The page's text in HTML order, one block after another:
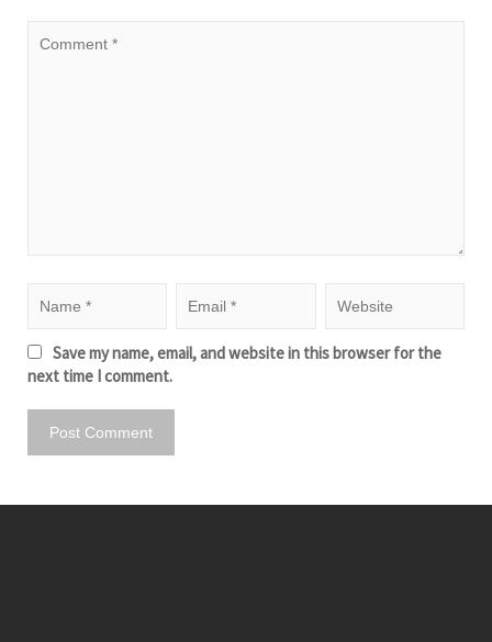
Save my name, email, and website in this browser for the
next time I comment.